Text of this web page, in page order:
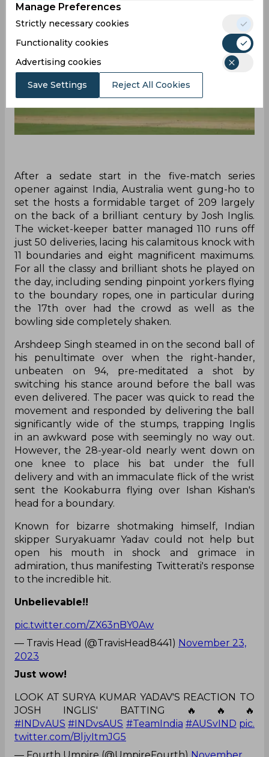
After a sedate start in the five-match series
opener against India, Australia went gung-ho to
set the hosts a formidable target of 209 largely
on the back of a brilliant century by Josh Inglis.
The wicket-keeper batter managed 110 runs off
just 50 deliveries, lacing his calamitous knock with
11 boundaries and eight magnificent maximums.
For all the classy and brilliant shots he played on
the day, including sending pinpoint yorkers flying
to the boundary ropes, one in particular during
the 17th over had the crowd as well as the
bowling side completely shaken.
Arshdeep Singh steamed in on the second ball of
his penultimate over when the right-hander,
unbeaten on 94, pre-meditated a shot by
switching his stance around before the ball was
even delivered. The pacer was quick to read the
movement and responded by delivering the ball
significantly wide of the stumps, trapping Inglis
in an awkward pose with seemingly no way out.
However, the 28-year-old nearly went down on
one knee to place his bat under the full
delivery and with an immaculate flick of the wrist
sent the Kookaburra flying over Ishan Kishan's
head for a boundary.
Known for bizarre shotmaking himself, Indian
skipper Suryakuamr Yadav could not help but
open his mouth in shock and grimace in
admiration, thus manifesting Twitterati's response
to the incredible hit.
Unbelievable!!
pic.twitter.com/ZX63nBY0Aw
— Travis Head (@TravisHead8441) November 23,
2023
Just wow!
LOOK AT SURYA KUMAR YADAV'S REACTION TO
JOSH INGLIS' BATTING 🔥🔥🔥
#INDvAUS #INDvsAUS #TeamIndia #AUSvIND pic.
twitter.com/BljyItmJG5
— Fourth Umpire (@UmpireFourth) November
Manage Preferences
Strictly necessary cookies
Functionality cookies
Advertising cookies
Save Settings Reject All Cookies